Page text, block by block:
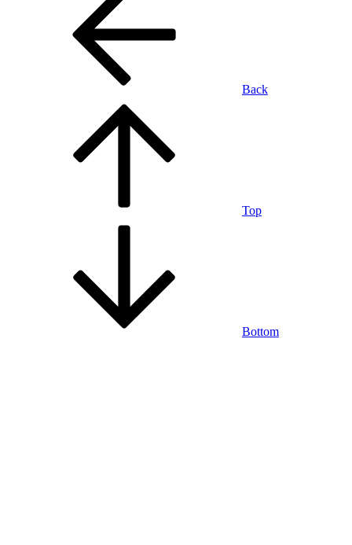
Back
Top
Bottom